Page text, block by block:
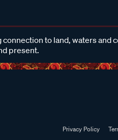
to land, waters and
present.
Privacy Policy